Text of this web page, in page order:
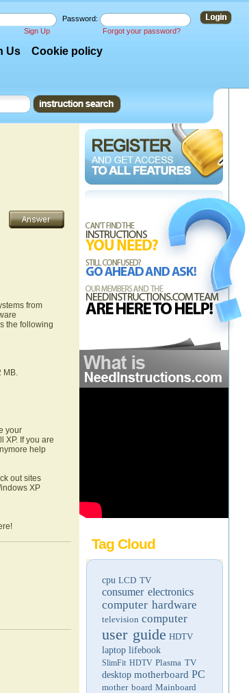
Password:
Sign Up
Forgot your password?
Us Cookie policy
Tag Cloud
cpu LCD TV
consumer electronics
computer hardware
television computer
user guide HDTV
laptop lifebook
SlimFit HDTV Plasma TV
desktop motherboard PC
mother board Mainboard
from
the following
MB.
your
XP. If you are
help
out sites
XP